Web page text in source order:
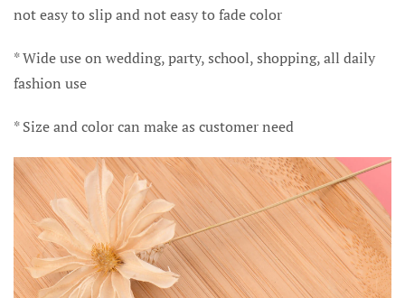
not easy to slip and not easy to fade color
* Wide use on wedding, party, school, shopping, all daily
fashion use
* Size and color can make as customer need